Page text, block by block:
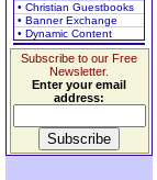
• Christian Guestbooks
• Banner Exchange
• Dynamic Content
Subscribe to our Free
Newsletter.
Enter your email
address: